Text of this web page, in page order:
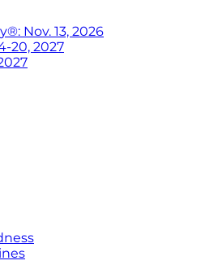
Nov. 13, 2026
20, 2027